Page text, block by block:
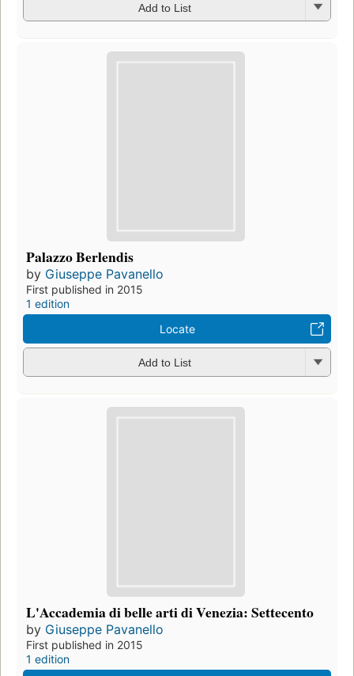
Add to List
Palazzo Berlendis
by Giuseppe Pavanello
First published in 2015
1 edition
Locate
Add to List
L'Accademia di belle arti di Venezia: Settecento
by Giuseppe Pavanello
First published in 2015
1 edition